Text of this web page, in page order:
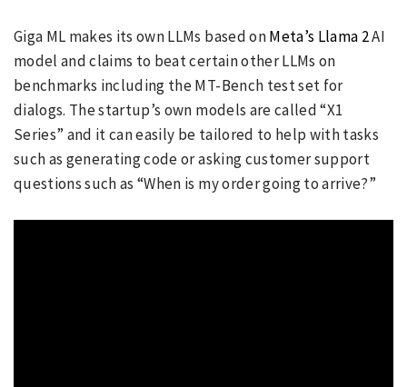
Giga ML makes its own LLMs based onMeta’s Llama 2AI
model and claims to beat certain other LLMs on
benchmarks including the MT-Bench test set for
dialogs. The startup’s own models are called “X1
Series” and it can easily be tailored to help with tasks
such as generating code or asking customer support
questions such as “When is my order going to arrive?”